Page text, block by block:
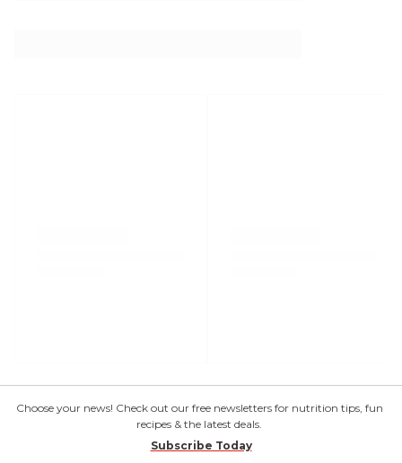
Choose your news! Check out our free newsletters for nutrition tips, fun
recipes & the latest deals.
Subscribe Today